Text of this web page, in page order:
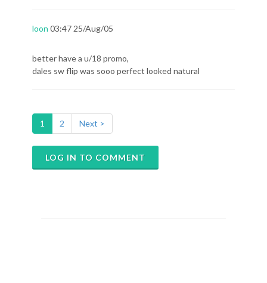
loon 03:47 25/Aug/05
better have a u/18 promo,
dales sw flip was sooo perfect looked natural
1 2 Next >
LOG IN TO COMMENT